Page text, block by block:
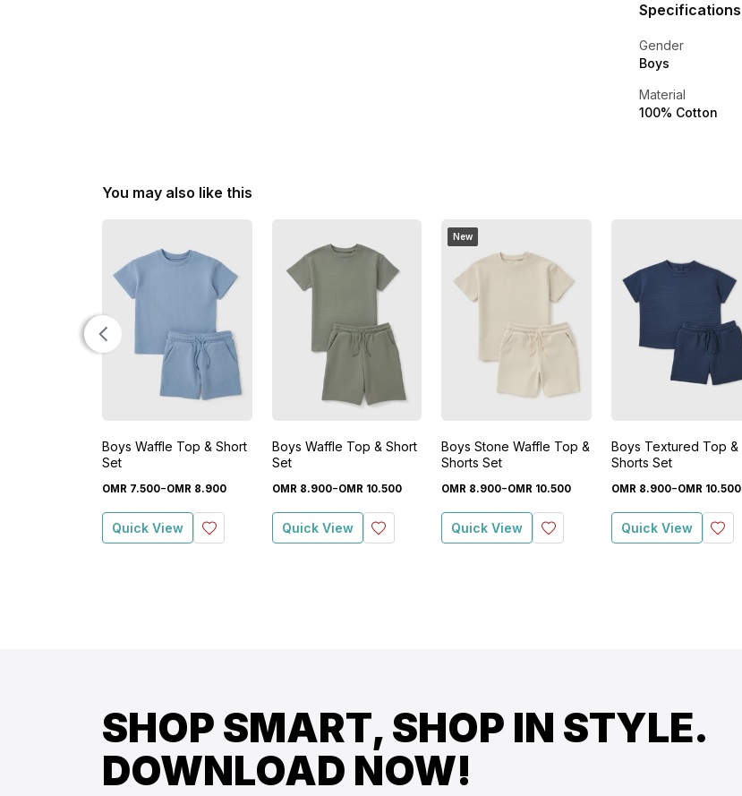
Specifications
Gender
Boys
Material
100% Cotton
You may also like this
Boys Waffle Top & Short
Set
OMR 7.500-OMR 8.900
Quick View
Boys Waffle Top & Short
Set
OMR 8.900-OMR 10.500
Quick View
New
Boys Stone Waffle Top &
Shorts Set
OMR 8.900-OMR 10.500
Quick View
Boys Textured Top &
Shorts Set
OMR 8.900-OMR 10.500
Quick View
SHOP SMART, SHOP IN STYLE.
DOWNLOAD NOW!